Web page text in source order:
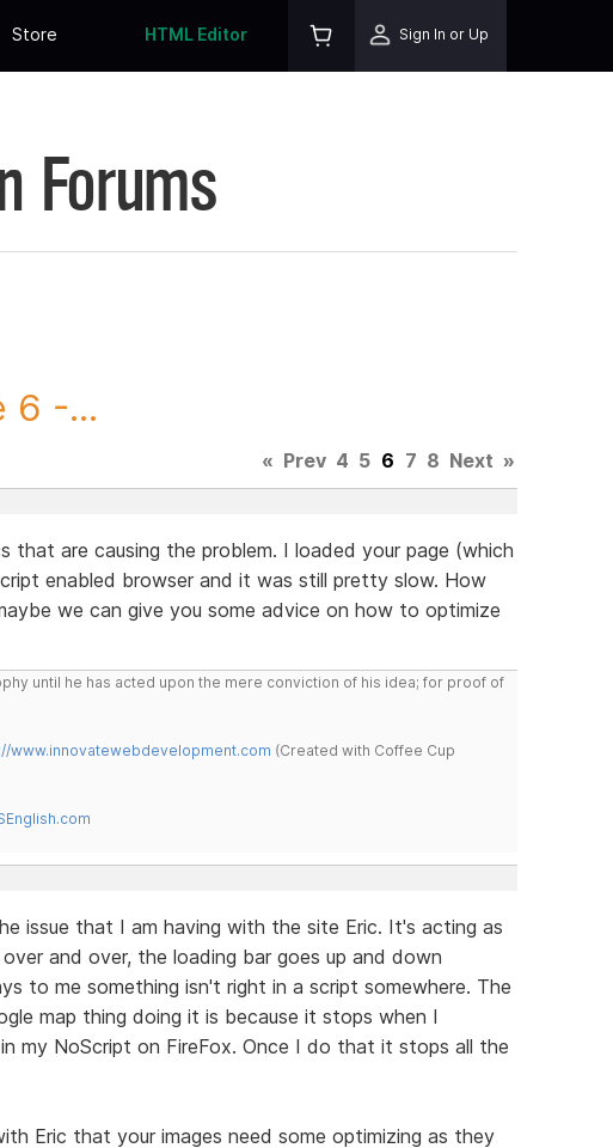
Store HTML Editor Sign In or Up
Forums
6 -...
« Prev 4 5 6 7 8 Next »
that are causing the problem. I loaded your page (which
enabled browser and it was still pretty slow. How
we can give you some advice on how to optimize
until he has acted upon the mere conviction of his idea; for proof of
www.innovatewebdevelopment.com (Created with Coffee Cup
issue that I am having with the site Eric. It's acting as
and over, the loading bar goes up and down
to me something isn't right in a script somewhere. The
map thing doing it is because it stops when I
my NoScript on FireFox. Once I do that it stops all the
Eric that your images need some optimizing as they